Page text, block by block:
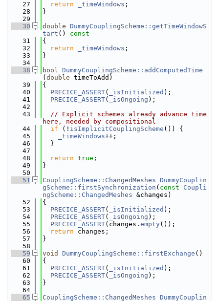
   27
return _timeWindows ;
   28
}
   29
   30
double DummyCouplingScheme::getTimeWindowS
tart ()
const
   31
{
   32
return _timeWindows ;
   33
}
   34
   38
bool DummyCouplingScheme::addComputedTime
( double timeToAdd)
   39
{
   40
PRECICE_ASSERT( _isInitialized );
   41
PRECICE_ASSERT( _isOngoing );
   42
   43
// Explicit schemes already advance time
here, needed by compositional
   44
if (! isImplicitCouplingScheme ()) {
   45
_timeWindows++;
   46
  }
   47
   48
return true ;
   49
}
   50
   51
CouplingScheme::ChangedMeshes DummyCouplin
gScheme::firstSynchronization ( const
Coupli
ngScheme::ChangedMeshes &changes)
   52
{
   53
PRECICE_ASSERT( _isInitialized );
   54
PRECICE_ASSERT( _isOngoing );
   55
PRECICE_ASSERT(changes. empty());
   56
return changes;
   57
}
   58
   59
void DummyCouplingScheme::firstExchange ()
   60
{
   61
PRECICE_ASSERT( _isInitialized );
   62
PRECICE_ASSERT( _isOngoing );
   63
}
   64
   65
CouplingScheme::ChangedMeshes DummyCouplin